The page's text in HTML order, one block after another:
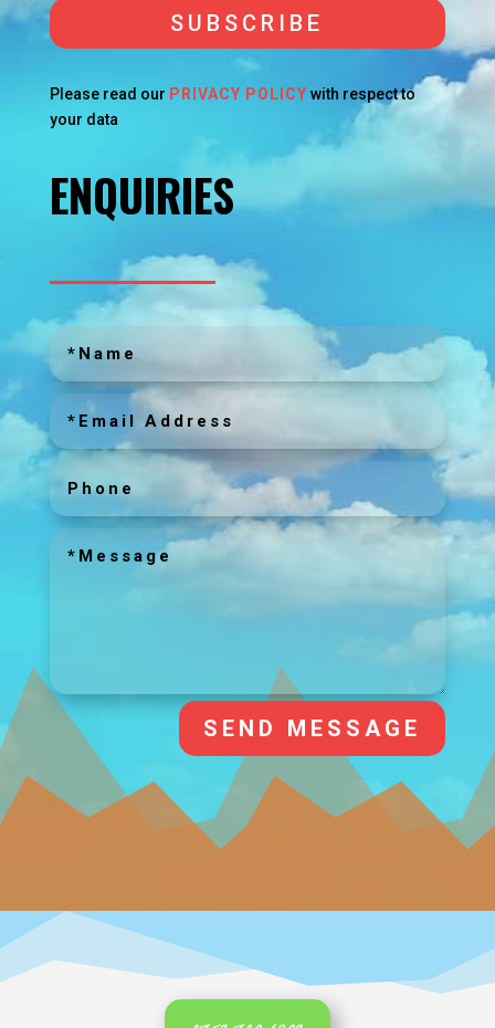
SUBSCRIBE
Please read our PRIVACY POLICY with respect to
your data
ENQUIRIES
SEND MESSAGE